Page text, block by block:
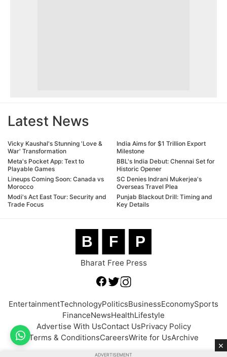
Latest News
Vicky Kaushal's Stunning 'Love &
War' Transformation
Meta's Pocket App: Text to
Playable Games
Lineups Coming Soon: Canada vs
Morocco
Modi's Act East Tour: Security and
Trade Focus
India Aims for $1 Trillion Export
Milestone
BBL's India Debut: Chennai Set for
Historic Opener
SC Denies Indrani Mukerjea's
Overseas Travel Plea
Punjab Blackout Drill: Timing and
Key Details
B F P
Bharat Free Press
EntertainmentTechnologyPoliticsBusinessEconomySports
FinanceNewsHealthLifestyle
Advertise With UsContact UsPrivacy Policy
Terms & ConditionsCareersWrite for UsArchive
×
ADVERTISEMENT